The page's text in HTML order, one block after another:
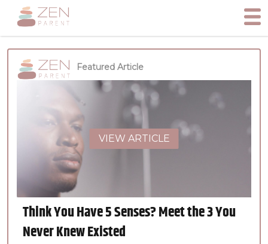
Featured Article
VIEW ARTICLE
Think You Have 5 Senses? Meet the 3 You
Never Knew Existed